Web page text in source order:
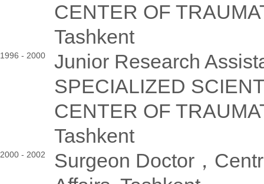
CENTER OF
Tashkent
1996 - 2000
Junior Research
SPECIALIZED
CENTER OF
Tashkent
2000 - 2002
Surgeon Doctor，